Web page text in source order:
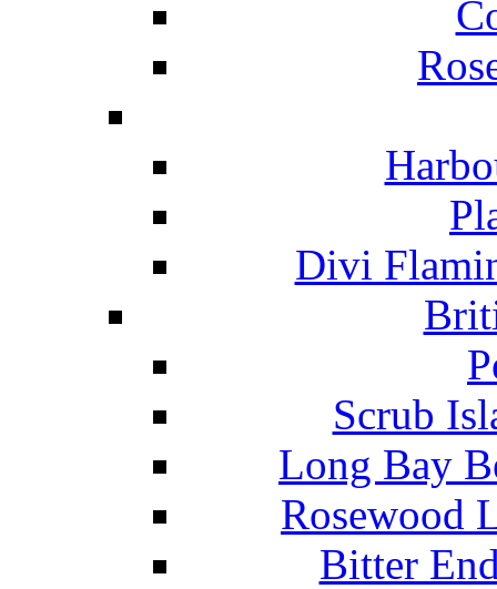
Divi
Scrub
Long Bay
Rosewood
Bitter